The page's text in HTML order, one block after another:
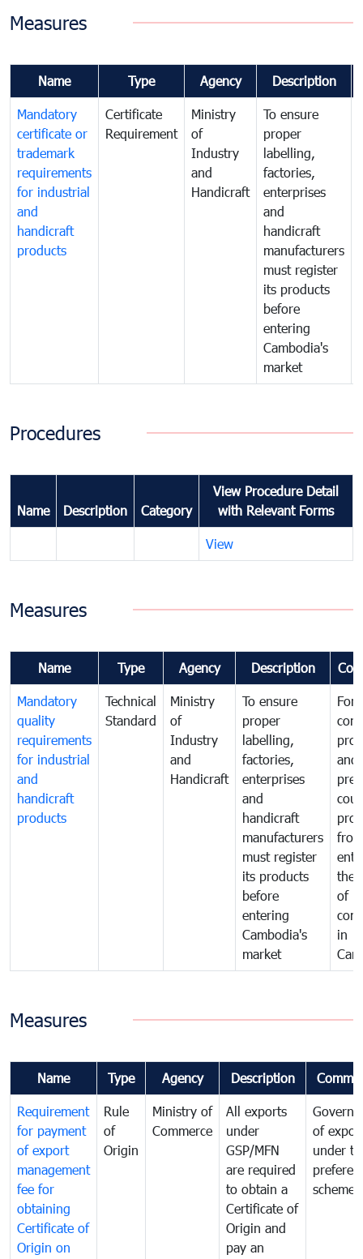
Measures
Name Type Agency Description
Mandatory
certificate or
trademark
requirements
for industrial
and
handicraft
products
Certificate
Requirement
Ministry
of
Industry
and
Handicraft
To ensure
proper
labelling,
factories,
enterprises
and
handicraft
manufacturers
must register
its products
before
entering
Cambodia's
market
Procedures
Name Description Category
View Procedure Detail
with Relevant Forms
View
Measures
Name Type Agency Description
Mandatory
quality
requirements
for industrial
and
handicraft
products
Technical
Standard
Ministry
of
Industry
and
Handicraft
To ensure
proper
labelling,
factories,
enterprises
and
handicraft
manufacturers
must register
its products
before
entering
Cambodia's
market
For
and
from
the
of
in
Measures
Name Type Agency Description
Requirement
for payment
of export
management
fee for
obtaining
Certificate of
Origin on
Rule
of
Origin
Ministry of
Commerce
All exports
under
GSP/MFN
are required
to obtain a
Certificate of
Origin and
pay an
of
under
scheme